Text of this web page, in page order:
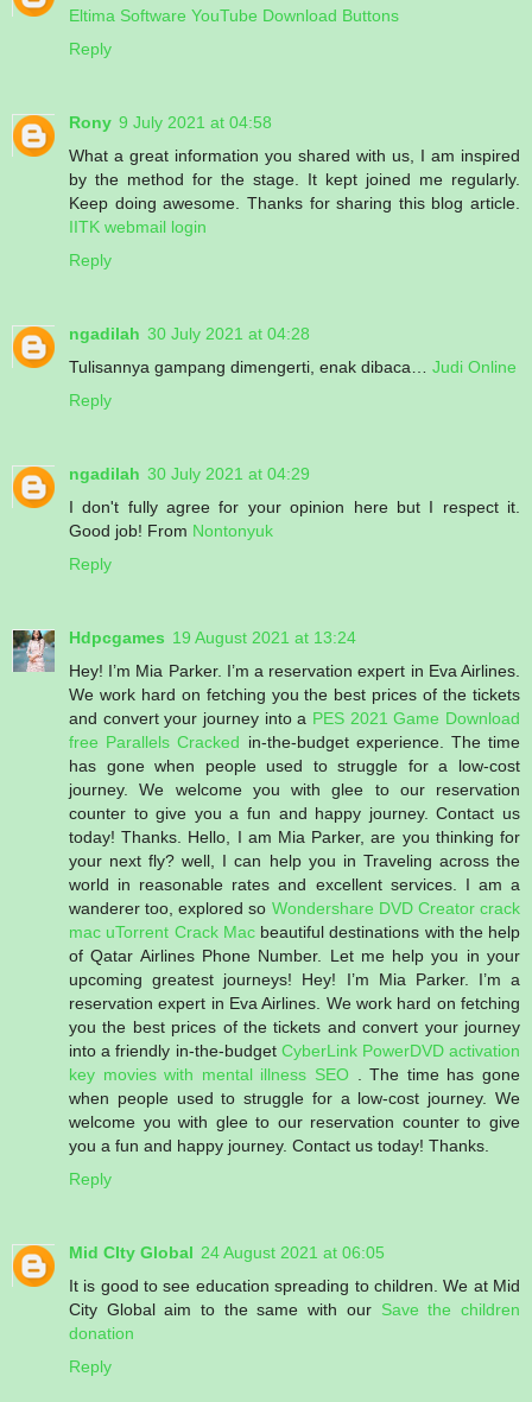
Eltima Software YouTube Download Buttons
Reply
Rony 9 July 2021 at 04:58
What a great information you shared with us, I am inspired
by the method for the stage. It kept joined me regularly.
Keep doing awesome. Thanks for sharing this blog article.
IITK webmail login
Reply
ngadilah 30 July 2021 at 04:28
Tulisannya gampang dimengerti, enak dibaca… Judi Online
Reply
ngadilah 30 July 2021 at 04:29
I don't fully agree for your opinion here but I respect it.
Good job! From Nontonyuk
Reply
Hdpcgames 19 August 2021 at 13:24
Hey! I’m Mia Parker. I’m a reservation expert in Eva Airlines.
We work hard on fetching you the best prices of the tickets
and convert your journey into a PES 2021 Game Download
free Parallels Cracked in-the-budget experience. The time
has gone when people used to struggle for a low-cost
journey. We welcome you with glee to our reservation
counter to give you a fun and happy journey. Contact us
today! Thanks. Hello, I am Mia Parker, are you thinking for
your next fly? well, I can help you in Traveling across the
world in reasonable rates and excellent services. I am a
wanderer too, explored so Wondershare DVD Creator crack
mac uTorrent Crack Mac beautiful destinations with the help
of Qatar Airlines Phone Number. Let me help you in your
upcoming greatest journeys! Hey! I’m Mia Parker. I’m a
reservation expert in Eva Airlines. We work hard on fetching
you the best prices of the tickets and convert your journey
into a friendly in-the-budget CyberLink PowerDVD activation
key movies with mental illness SEO . The time has gone
when people used to struggle for a low-cost journey. We
welcome you with glee to our reservation counter to give
you a fun and happy journey. Contact us today! Thanks.
Reply
Mid CIty Global 24 August 2021 at 06:05
It is good to see education spreading to children. We at Mid
City Global aim to the same with our Save the children
donation
Reply